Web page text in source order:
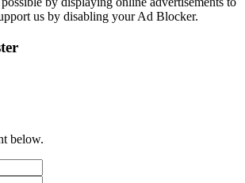
us by disabling your Ad Blocker.
below.